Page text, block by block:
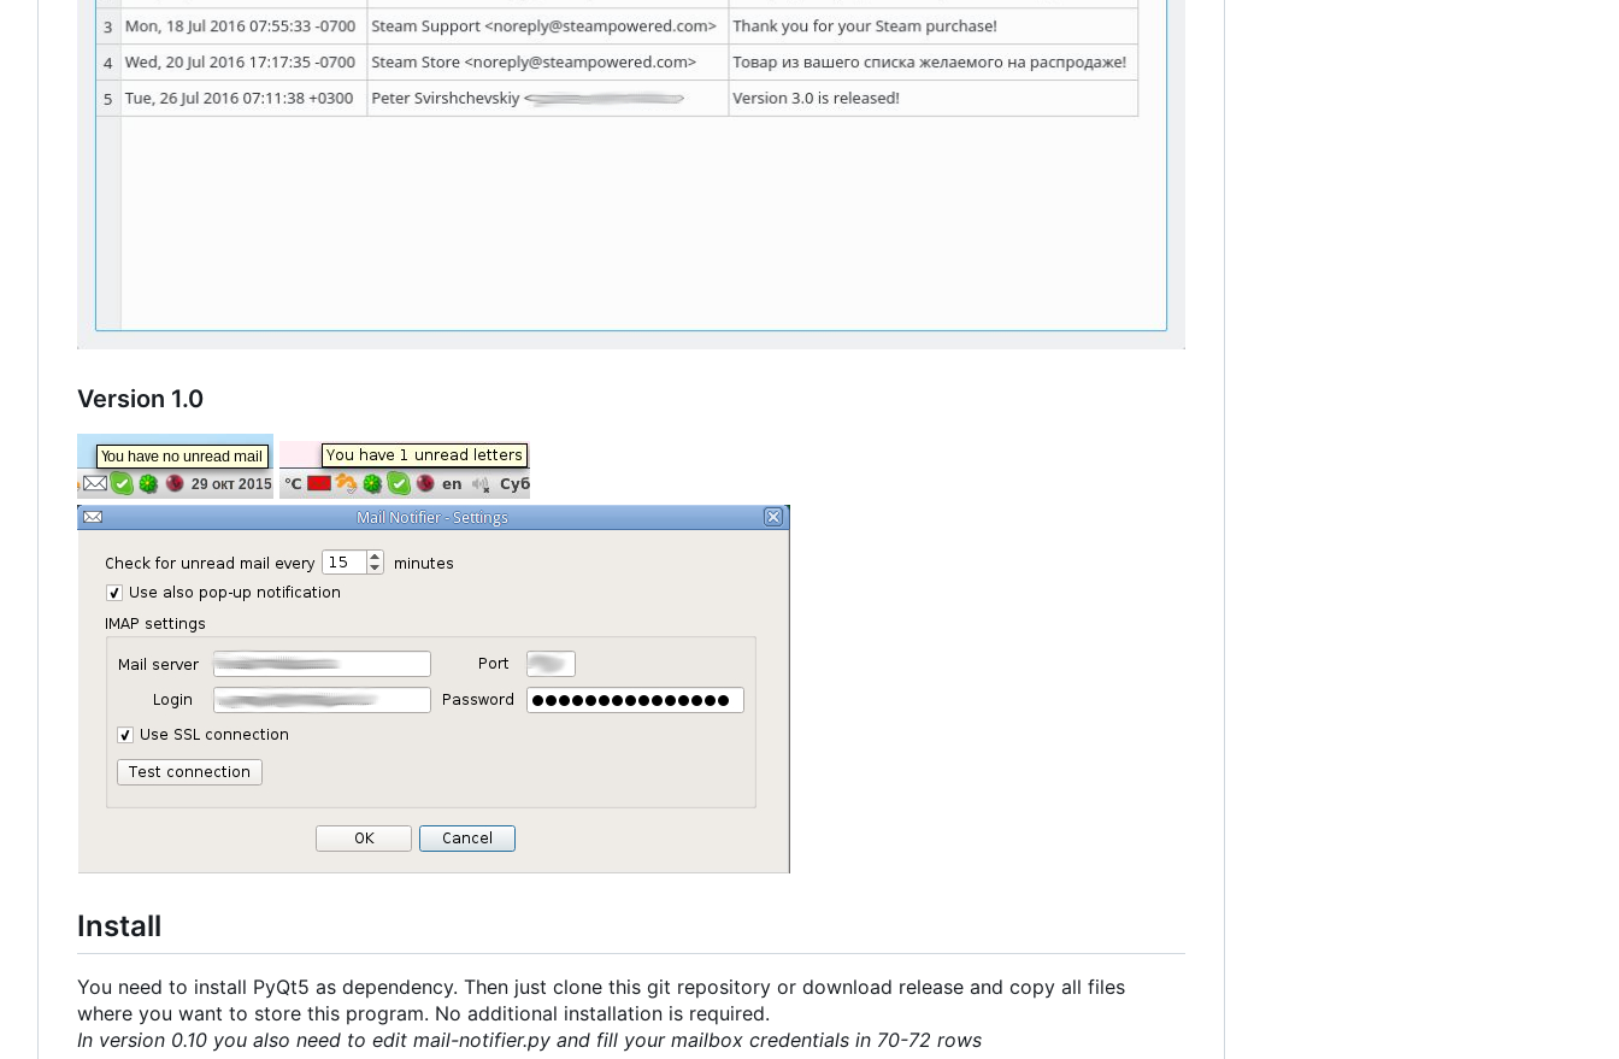
Version 1.0
Install
You need to install PyQt5 as dependency. Then just clone this git repository or download release and copy all files
where you want to store this program. No additional installation is required.
In version 0.10 you also need to edit mail-notifier.py and fill your mailbox credentials in 70-72 rows